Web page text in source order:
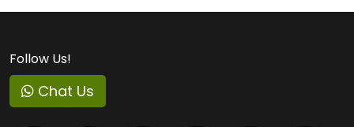
Follow Us!
Chat Us